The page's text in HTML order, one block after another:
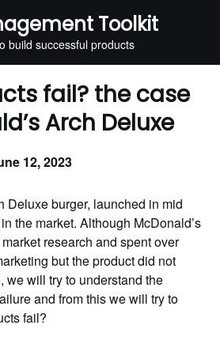
Toolkit
build successful products
fail? the case
Arch Deluxe
12, 2023
Deluxe burger, launched in mid
the market. Although McDonald’s
research and spent over
but the product did not
we will try to understand the
and from this we will try to
fail?